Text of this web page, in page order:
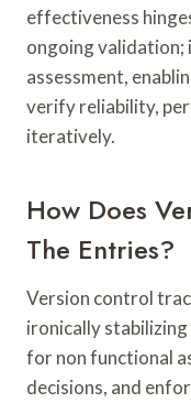
effectiveness
ongoing validation;
assessment,
verify reliability,
iteratively.
How Does
The Entries?
Version control
ironically
for non functional
decisions, and